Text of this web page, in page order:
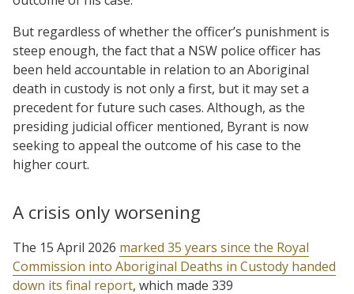
But regardless of whether the officer’s punishment is
steep enough, the fact that a NSW police officer has
been held accountable in relation to an Aboriginal
death in custody is not only a first, but it may set a
precedent for future such cases. Although, as the
presiding judicial officer mentioned, Byrant is now
seeking to appeal the outcome of his case to the
higher court.
A crisis only worsening
The 15 April 2026 marked 35 years since the Royal
Commission into Aboriginal Deaths in Custody handed
down its final report, which made 339